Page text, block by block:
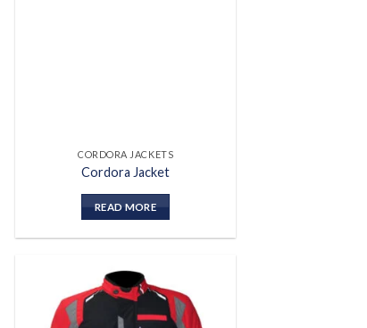
CORDORA JACKETS
Cordora Jacket
READ MORE